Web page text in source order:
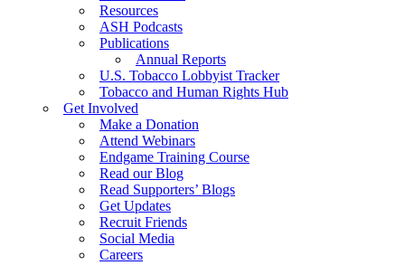
Resources
ASH Podcasts
Publications
Annual Reports
U.S. Tobacco Lobbyist Tracker
Tobacco and Human Rights Hub
Get Involved
Make a Donation
Attend Webinars
Endgame Training Course
Read our Blog
Read Supporters’ Blogs
Get Updates
Recruit Friends
Social Media
Careers